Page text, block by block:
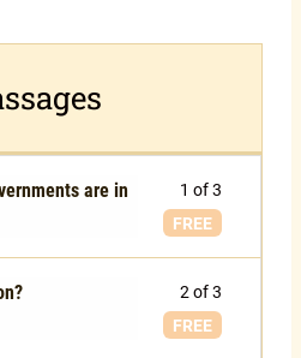
1 of 3
FREE
are in
2 of 3
FREE